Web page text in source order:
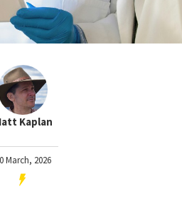
Kaplan
March, 2026